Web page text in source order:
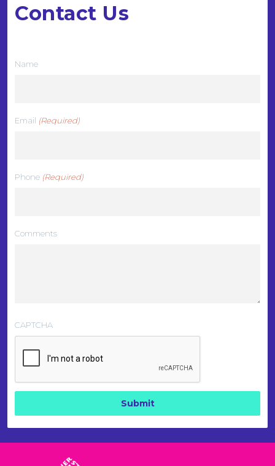
Contact Us
Name
Email (Required)
Phone (Required)
Comments
CAPTCHA